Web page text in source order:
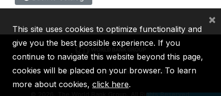
IBRD IDA IFC MIGA ICSID
2026, The World Bank Group, All Rights Reserved.
This site uses cookies to optimize functionality and
give you the best possible experience. If you
continue to navigate this website beyond this page,
cookies will be placed on your browser. To learn
more about cookies, click here.
×